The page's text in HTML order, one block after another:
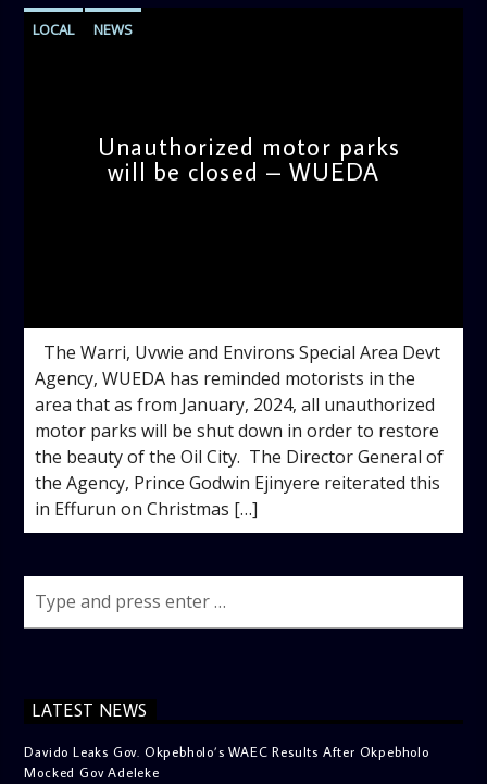
LOCAL NEWS
Unauthorized motor parks
will be closed – WUEDA
The Warri, Uvwie and Environs Special Area Devt
Agency, WUEDA has reminded motorists in the
area that as from January, 2024, all unauthorized
motor parks will be shut down in order to restore
the beauty of the Oil City. The Director General of
the Agency, Prince Godwin Ejinyere reiterated this
in Effurun on Christmas […]
LATEST NEWS
Davido Leaks Gov. Okpebholo’s WAEC Results After Okpebholo
Mocked Gov Adeleke